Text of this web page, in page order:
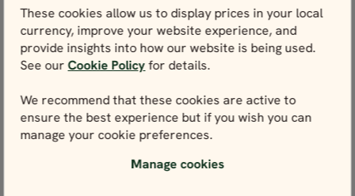
These cookies allow us to display prices in your local
currency, improve your website experience, and
provide insights into how our website is being used.
See ourCookie Policyfor details.
We recommend that these cookies are active to
ensure the best experience but if you wish you can
manage your cookie preferences.
Manage cookies
READ MORE